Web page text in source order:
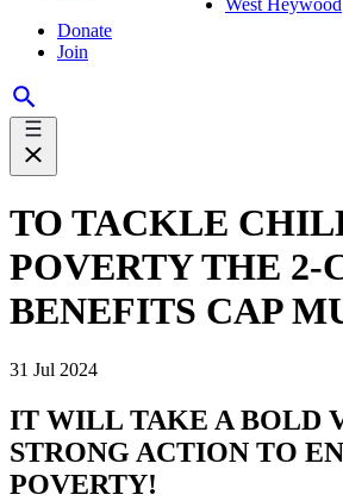
Donate
Join
West Heywood
TO TACKLE
POVERTY THE 2-
BENEFITS CAP
31 Jul 2024
IT WILL TAKE A BOLD
STRONG ACTION TO
POVERTY!